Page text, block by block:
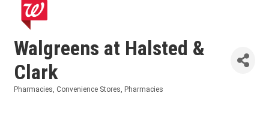
Walgreens at Halsted &
Clark
Pharmacies Convenience Stores Pharmacies